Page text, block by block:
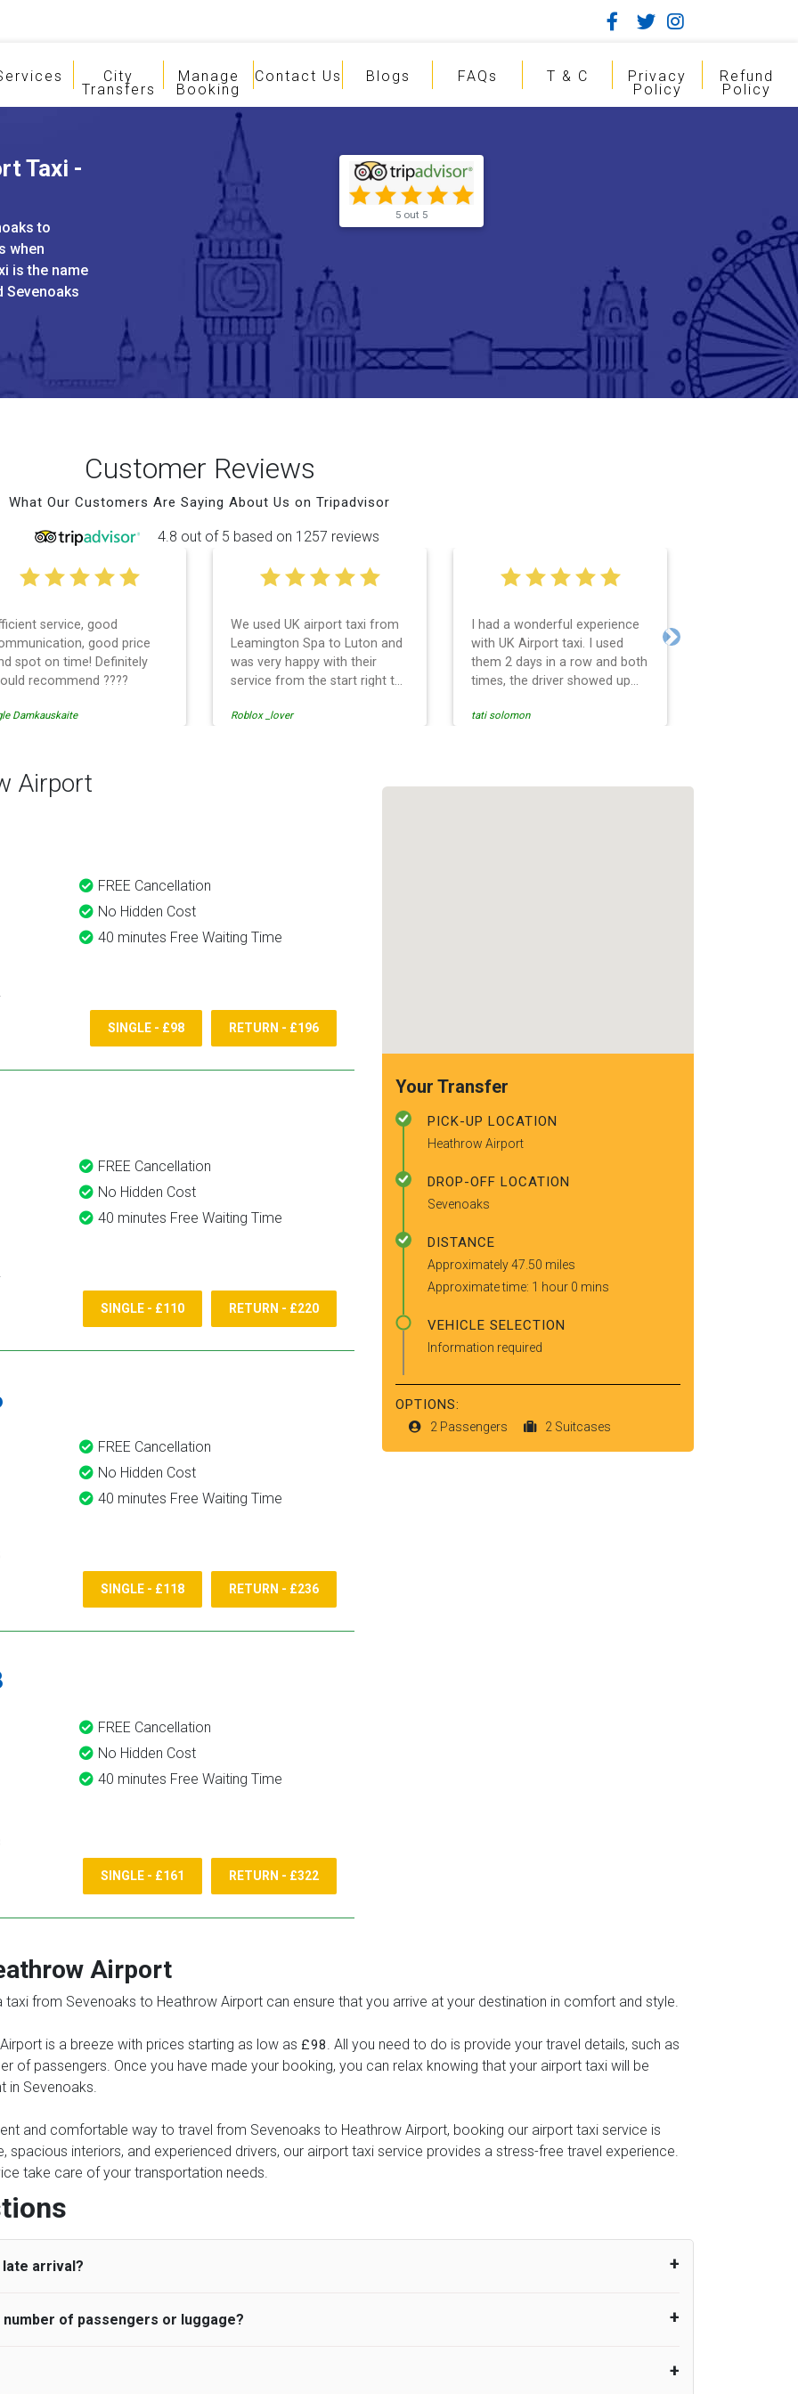
City
Transfers
Manage
Booking
Contact Us Blogs FAQs T & C Privacy
Policy
Refund
Policy
Taxi -
to
when
is the name
Sevenoaks
5 out 5
Customer Reviews
What Our Customers Are Saying About Us on Tripadvisor
4.8 out of 5 based on 1257 reviews
service, good
good price
spot on time! Definitely
recommend ????
Damkauskaite
We used UK airport taxi from
Leamington Spa to Luton and
was very happy with their
service from the start right to
Even when our flight was
would definitely recommend
Roblox _lover
I had a wonderful experience
with UK Airport taxi. I used
them 2 days in a row and both
times, the driver showed up
and so is the communication
tati solomon
Next
Airport
FREE Cancellation
No Hidden Cost
40 minutes Free Waiting Time
SINGLE - £98 RETURN - £196
FREE Cancellation
No Hidden Cost
40 minutes Free Waiting Time
SINGLE - £110 RETURN - £220
FREE Cancellation
No Hidden Cost
40 minutes Free Waiting Time
SINGLE - £118 RETURN - £236
FREE Cancellation
No Hidden Cost
40 minutes Free Waiting Time
SINGLE - £161 RETURN - £322
Your Transfer
PICK-UP LOCATION
Heathrow Airport
DROP-OFF LOCATION
Sevenoaks
DISTANCE
Approximately 47.50 miles
Approximate time: 1 hour 0 mins
VEHICLE SELECTION
Information required
OPTIONS:
2 Passengers 2 Suitcases
Airport
from Sevenoaks to Heathrow Airport can ensure that you arrive at your destination in comfort and style.
is a breeze with prices starting as low as £98. All you need to do is provide your travel details, such as
of passengers. Once you have made your booking, you can relax knowing that your airport taxi will be
in Sevenoaks.
and comfortable way to travel from Sevenoaks to Heathrow Airport, booking our airport taxi service is
interiors, and experienced drivers, our airport taxi service provides a stress-free travel experience.
take care of your transportation needs.
arrival?
UK Airport Taxi allows all passengers 45 minutes maximum from the time the flight actually lands
airport and request for a deferred Pick up / collection time after their flight lands. No compensation will
planned and has to wait until the scheduled collection time for the driver to arrive. No responsibilities
of passengers or luggage?
may choose the vehicle according to your requirement. UK Airport Taxi provides vehicles with